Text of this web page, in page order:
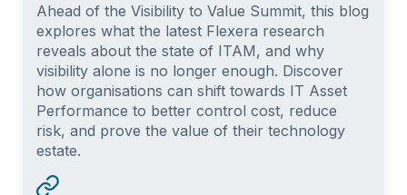
Ahead of the Visibility to Value Summit, this blog
explores what the latest Flexera research
reveals about the state of ITAM, and why
visibility alone is no longer enough. Discover
how organisations can shift towards IT Asset
Performance to better control cost, reduce
risk, and prove the value of their technology
estate.